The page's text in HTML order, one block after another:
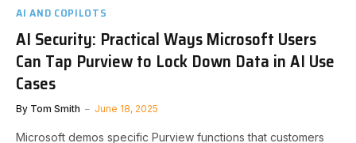
AI AND COPILOTS
AI Security: Practical Ways Microsoft Users
Can Tap Purview to Lock Down Data in AI Use
Cases
By Tom Smith June 18, 2025
Microsoft demos specific Purview functions that customers